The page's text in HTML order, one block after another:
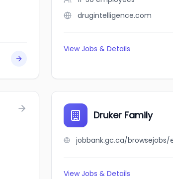
drugintelligence.com
View Jobs & Details
Druker Family
View Jobs & Details